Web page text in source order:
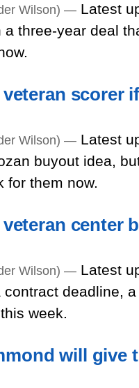
Wilson) — Latest
three-year deal
scorer
Wilson) — Latest
buyout idea,
for them now.
center
Wilson) — Latest
deadline,
week.
will give